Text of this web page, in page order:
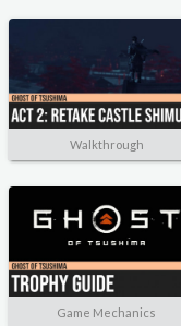
Walkthrough
Game Mechanics